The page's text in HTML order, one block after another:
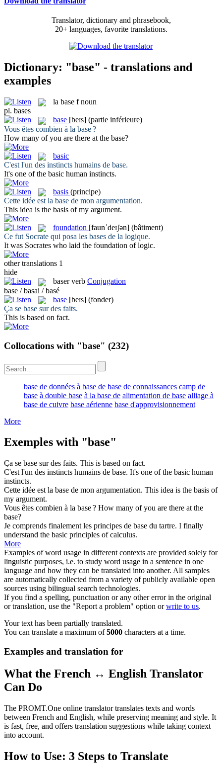
Translator, dictionary and phrasebook,
20+ languages, favorite translations.
Dictionary: "base" - translations and
examples
la base f noun
pl. bases
base [beɪs] (partie inférieure)
Vous êtes combien à la base?
How many of you are there at the base?
basic
C'est l'un des instincts humains de base.
It's one of the basic human instincts.
basis (principe)
Cette idée est la base de mon argumentation.
This idea is the basis of my argument.
foundation [faunˈdeɪʃən] (bâtiment)
Ce fut Socrate qui posa les bases de la logique.
It was Socrates who laid the foundation of logic.
other translations 1
hide
baser verb Conjugation
base / basai / basé
base [beɪs] (fonder)
Ça se base sur des faits.
This is based on fact.
Collocations with "base" (232)
base de données à base de base de connaissances camp de
base à double base à la base de alimentation de base alliage à
base de cuivre base aérienne base d'approvisionnement
More
Exemples with "base"
Ça se base sur des faits. This is based on fact.
C'est l'un des instincts humains de base. It's one of the basic human
instincts.
Cette idée est la base de mon argumentation. This idea is the basis of
my argument.
Vous êtes combien à la base? How many of you are there at the
base?
Je comprends finalement les principes de base du tartre. I finally
understand the basic principles of calculus.
More
Examples of word usage in different contexts are provided solely for
linguistic purposes, i.e. to study word usage in a sentence in one
language and how they can be translated into another. All samples
are automatically collected from a variety of publicly available open
sources using bilingual search technologies.
If you find a spelling, punctuation or any other error in the original
or translation, use the "Report a problem" option orwrite to us.
Your text has been partially translated.
You can translate a maximum of5000 characters at a time.
Examples and translation for
What the French ↔ English Translator
Can Do
The PROMT.One online translator translates texts and words
between French and English, while preserving meaning and style. It
is fast, free, and offers translation suggestions while taking context
into account.
How to Use: 3 Steps to Translate